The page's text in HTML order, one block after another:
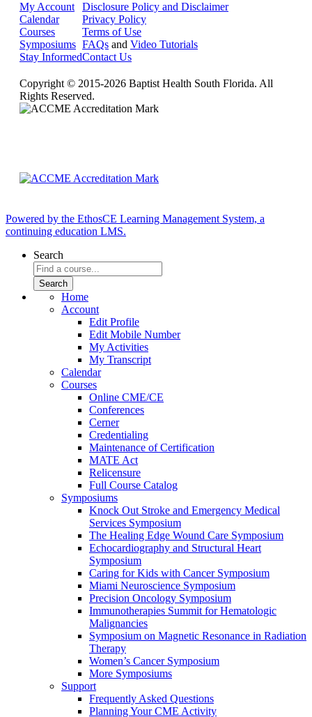
My Account
Calendar
Courses
Symposiums
Stay Informed
Disclosure Policy and Disclaimer
Privacy Policy
Terms of Use
FAQs and Video Tutorials
Contact Us
Copyright © 2015-2026 Baptist Health South Florida. All
Rights Reserved.
Powered by the EthosCE Learning Management System, a
continuing education LMS.
Search
Home
Account
Edit Profile
Edit Mobile Number
My Activities
My Transcript
Calendar
Courses
Online CME/CE
Conferences
Cerner
Credentialing
Maintenance of Certification
MATE Act
Relicensure
Full Course Catalog
Symposiums
Knock Out Stroke and Emergency Medical
Services Symposium
The Healing Edge Wound Care Symposium
Echocardiography and Structural Heart
Symposium
Caring for Kids with Cancer Symposium
Miami Neuroscience Symposium
Precision Oncology Symposium
Immunotherapies Summit for Hematologic
Malignancies
Symposium on Magnetic Resonance in Radiation
Therapy
Women’s Cancer Symposium
More Symposiums
Support
Frequently Asked Questions
Planning Your CME Activity